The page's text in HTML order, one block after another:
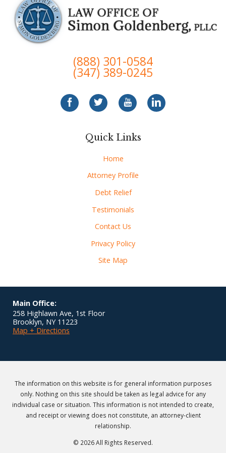
(888) 301-0584
(347) 389-0245
Quick Links
Home
Attorney Profile
Debt Relief
Testimonials
Contact Us
Privacy Policy
Site Map
Main Office:
258 Highlawn Ave, 1st Floor
Brooklyn, NY 11223
Map + Directions
The information on this website is for general information purposes
only. Nothing on this site should be taken as legal advice for any
individual case or situation. This information is not intended to create,
and receipt or viewing does not constitute, an attorney-client
relationship.
© 2026 All Rights Reserved.